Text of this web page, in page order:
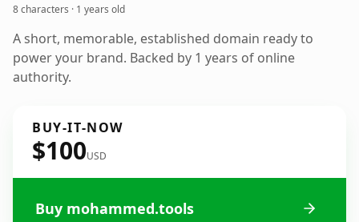
8 characters · 1 years old
A short, memorable, established domain ready to
power your brand. Backed by 1 years of online
authority.
BUY-IT-NOW
$100USD
Buy mohammed.tools